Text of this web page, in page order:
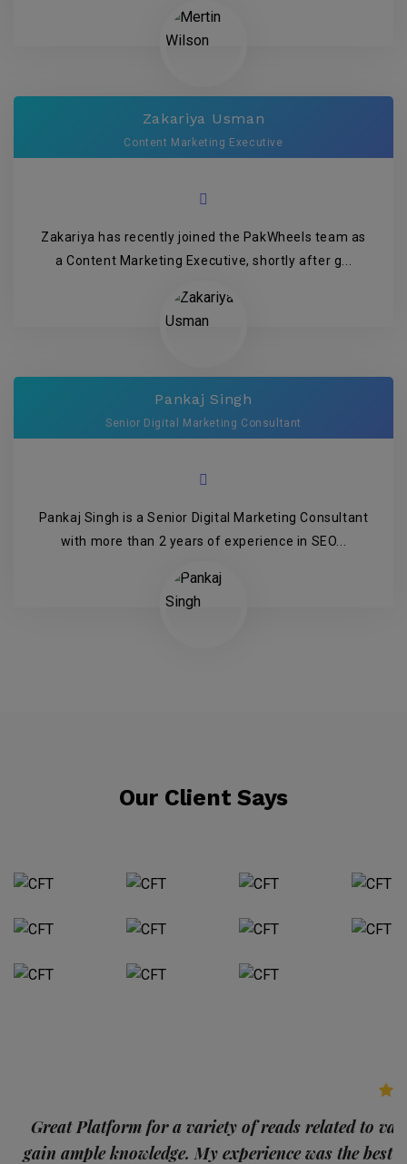
Zakariya Usman
Content Marketing Executive
Zakariya has recently joined the PakWheels team as
a Content Marketing Executive, shortly after g...
Pankaj Singh
Senior Digital Marketing Consultant
Pankaj Singh is a Senior Digital Marketing Consultant
with more than 2 years of experience in SEO...
Our Client Says
Great Platform for a variety of reads related to
gain ample knowledge. My experience was the